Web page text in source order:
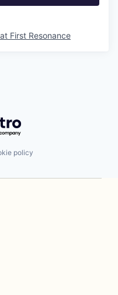
First Resonance
Getro.com
policy